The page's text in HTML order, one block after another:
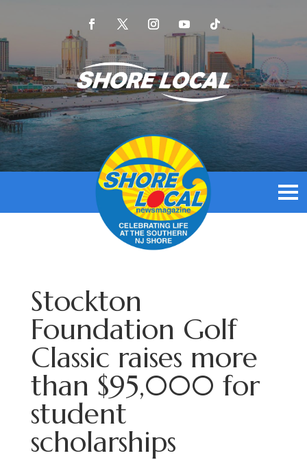
Stockton
Foundation Golf
Classic raises more
than $95,000 for
student
scholarships